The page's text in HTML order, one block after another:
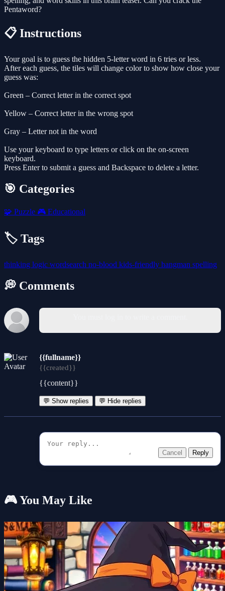
Pentaword?
📋 Instructions
Your goal is to guess the hidden 5-letter word in 6 tries or less.
After each guess, the tiles will change color to show how close your
guess was:
Green – Correct letter in the correct spot
Yellow – Correct letter in the wrong spot
Gray – Letter not in the word
Use your keyboard to type letters or click on the on-screen
keyboard.
Press Enter to submit a guess and Backspace to delete a letter.
🎯 Categories
🧩 Puzzle 🎮 Educational
🏷️ Tags
thinking logic wordsearch no-blood kids-friendly hangman spelling
💭 Comments
{{fullname}}
{{created}}
{{content}}
💬 Show replies 💬 Hide replies
Cancel Reply
🎮 You May Like